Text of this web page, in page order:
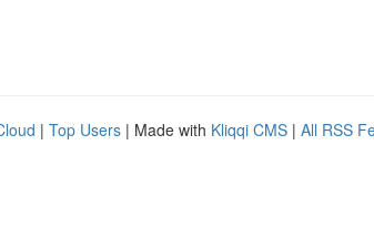
| Top Users | Made with Kliqqi CMS | All RSS